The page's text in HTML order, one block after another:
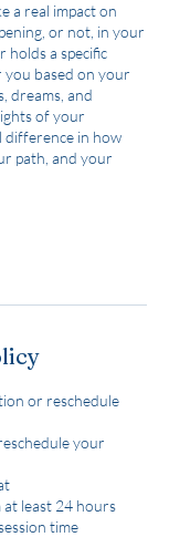
a real impact on
or not, in your
holds a specific
based on your
dreams, and
of your
difference in how
path, and your
or reschedule
your
at least 24 hours
time